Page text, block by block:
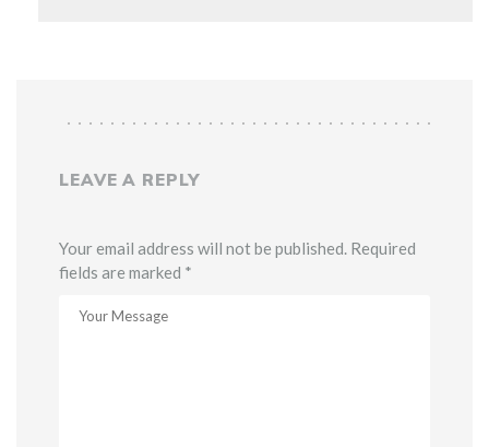
LEAVE A REPLY
Your email address will not be published. Required
fields are marked *